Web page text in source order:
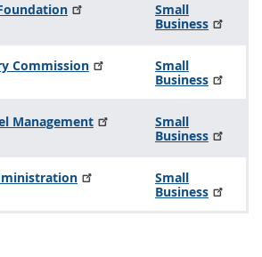
Small
Business
Commission
Small
Business
Management
Small
Business
Small
Business